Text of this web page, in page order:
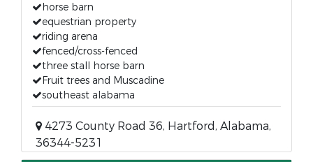
horse barn
equestrian property
riding arena
fenced/cross-fenced
three stall horse barn
Fruit trees and Muscadine
southeast alabama
4273 County Road 36, Hartford, Alabama,
36344-5231